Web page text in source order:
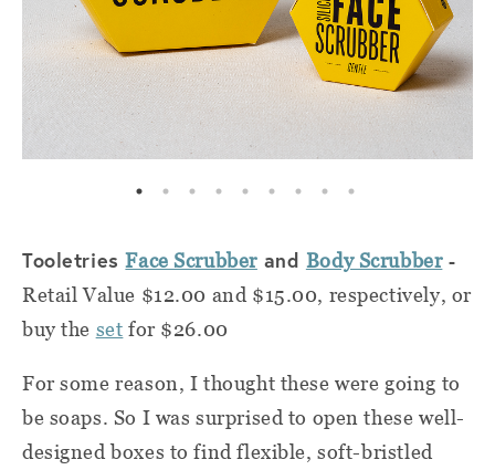
TooletriesFace Scrubberand Body Scrubber-
Retail Value $12.00 and $15.00, respectively, or
buy the set for $26.00
For some reason, I thought these were going to
be soaps. So I was surprised to open these well-
designed boxes to find flexible, soft-bristled